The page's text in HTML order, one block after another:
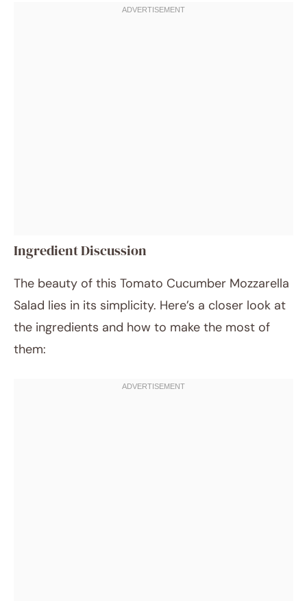
Ingredient Discussion
The beauty of this Tomato Cucumber Mozzarella
Salad lies in its simplicity. Here’s a closer look at
the ingredients and how to make the most of
them: